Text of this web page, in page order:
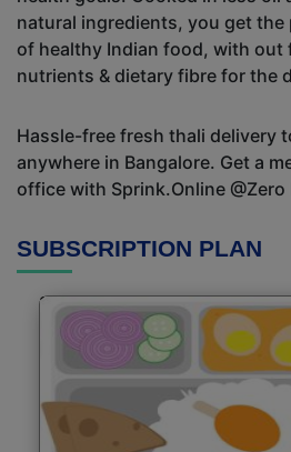
natural ingredients, you get
of healthy Indian food, with out
nutrients & dietary fibre for the
Hassle-free fresh thali delivery
anywhere in Bangalore. Get a
office with Sprink.Online @Zero
SUBSCRIPTION PLAN